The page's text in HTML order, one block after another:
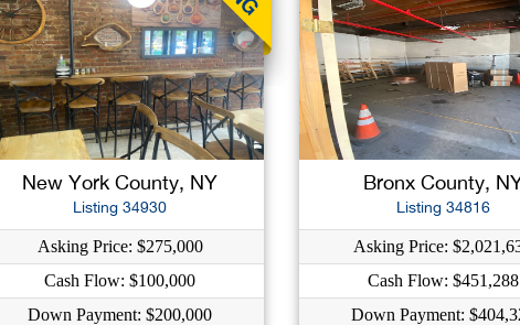
New York County, NY
Listing 34930
Asking Price: $275,000
Cash Flow: $100,000
Down Payment: $200,000
Bronx County,
Listing 34816
Asking Price:
Cash Flow: $451,288
Down Payment: